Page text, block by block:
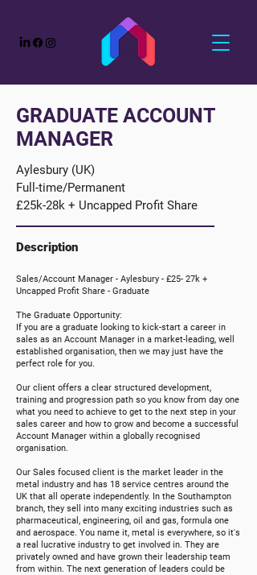
GRADUATE ACCOUNT
MANAGER
Aylesbury (UK)
Full-time/Permanent
£25k-28k + Uncapped Profit Share
Description
Sales/Account Manager - Aylesbury - £25- 27k +
Uncapped Profit Share - Graduate
The Graduate Opportunity:
If you are a graduate looking to kick-start a career in
sales as an Account Manager in a market-leading, well
established organisation, then we may just have the
perfect role for you.
Our client offers a clear structured development,
training and progression path so you know from day one
what you need to achieve to get to the next step in your
sales career and how to grow and become a successful
Account Manager within a globally recognised
organisation.
Our Sales focused client is the market leader in the
metal industry and has 18 service centres around the
UK that all operate independently. In the Southampton
branch, they sell into many exciting industries such as
pharmaceutical, engineering, oil and gas, formula one
and aerospace. You name it, metal is everywhere, so it's
a real lucrative industry to get involved in. They are
privately owned and have grown their leadership team
from within. The next generation of leaders could be